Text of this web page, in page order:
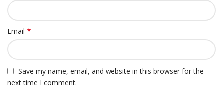
Email *
Save my name, email, and website in this browser for the
next time I comment.